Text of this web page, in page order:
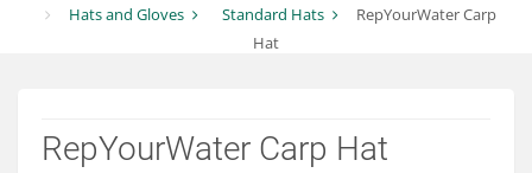
Departments
Hats and Gloves
Standard Hats
RepYourWater Carp
Hat
RepYourWater Carp Hat